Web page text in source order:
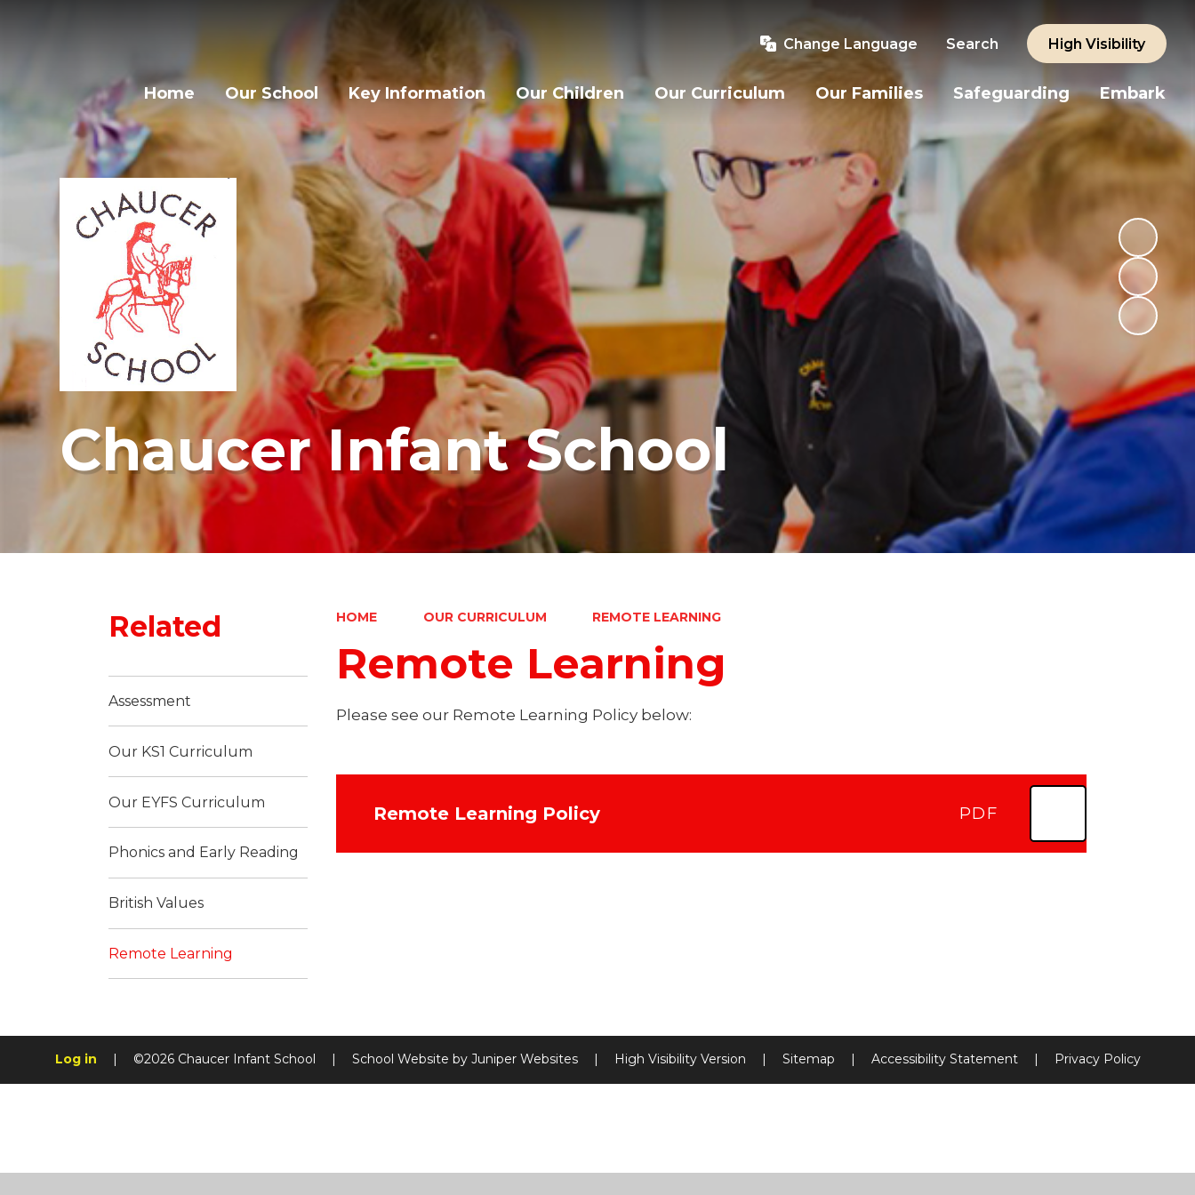
Change Language Search High Visibility
Home Our School Key Information Our Children Our Curriculum Our Families Safeguarding Embark
Chaucer Infant School
HOME OUR CURRICULUM REMOTE LEARNING
Remote Learning
Please see our Remote Learning Policy below:
Remote Learning Policy PDF
Related
Assessment
Our KS1 Curriculum
Our EYFS Curriculum
Phonics and Early Reading
British Values
Remote Learning
Log in ©2026 Chaucer Infant School School Website by Juniper Websites High Visibility Version Sitemap Accessibility Statement Privacy Policy